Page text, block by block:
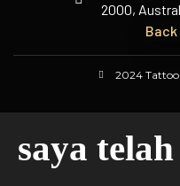
2000,
Back
2024
saya